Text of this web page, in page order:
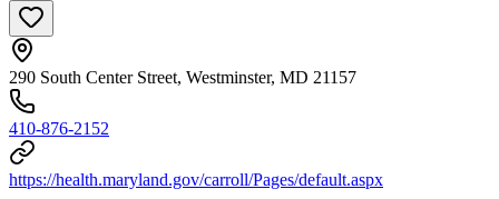
290 South Center Street, Westminster, MD 21157
410-876-2152
https://health.maryland.gov/carroll/Pages/default.aspx